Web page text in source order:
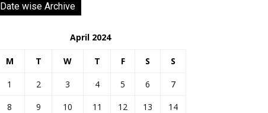
Date wise Archive
April 2024
M T W T F S S
1 2 3 4 5 6
7
8
9 10 11 12 13
14